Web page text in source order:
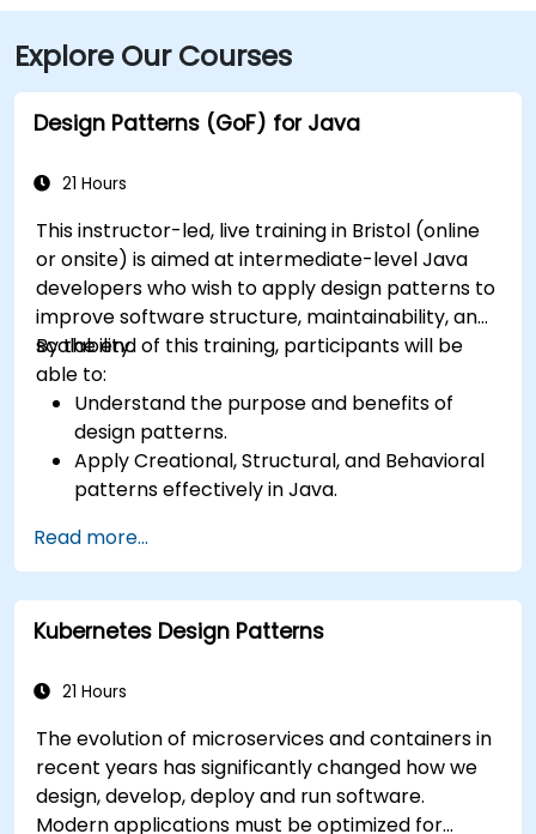
Explore Our Courses
Design Patterns (GoF) for Java
21 Hours
This instructor-led, live training in Bristol (online
or onsite) is aimed at intermediate-level Java
developers who wish to apply design patterns to
improve software structure, maintainability, and
scalability.
By the end of this training, participants will be
able to:
Understand the purpose and benefits of
design patterns.
Apply Creational, Structural, and Behavioral
patterns effectively in Java.
maintainability.
Refactor existing codebases using design
patterns.
Read more...
Kubernetes Design Patterns
21 Hours
The evolution of microservices and containers in
recent years has significantly changed how we
design, develop, deploy and run software.
Modern applications must be optimized for